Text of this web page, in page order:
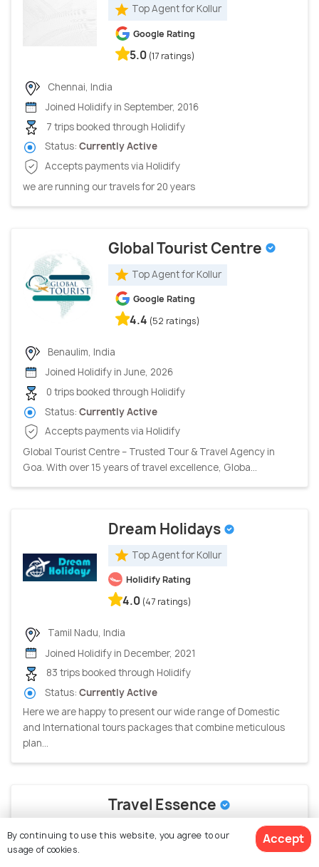
Top Agent for Kollur
Google Rating
5.0 (17 ratings)
Chennai, India
Joined Holidify in September, 2016
7 trips booked through Holidify
Status: Currently Active
Accepts payments via Holidify
we are running our travels for 20 years
Global Tourist Centre
Top Agent for Kollur
Google Rating
4.4 (52 ratings)
Benaulim, India
Joined Holidify in June, 2026
0 trips booked through Holidify
Status: Currently Active
Accepts payments via Holidify
Global Tourist Centre – Trusted Tour & Travel Agency in
Goa. With over 15 years of travel excellence, Globa...
Dream Holidays
Top Agent for Kollur
Holidify Rating
4.0 (47 ratings)
Tamil Nadu, India
Joined Holidify in December, 2021
83 trips booked through Holidify
Status: Currently Active
Here we are happy to present our wide range of Domestic
and International tours packages that combine meticulous
plan...
Travel Essence
Top Agent for Kollur
By continuing to use this website, you agree to our
usage of cookies.
Accept